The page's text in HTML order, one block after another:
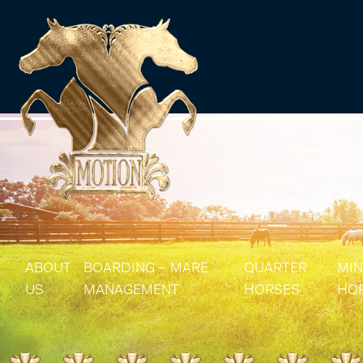
ABOUT
US
BOARDING – MARE
MANAGEMENT
MARE MANAGEMENT
QUARTER
HORSES
AQHA STALLIONS
AQHA